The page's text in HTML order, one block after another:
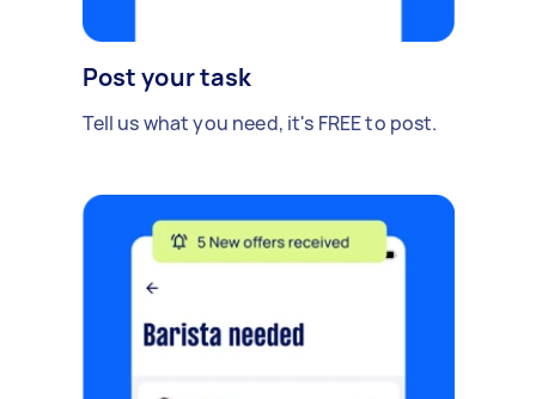
Post your task
Tell us what you need, it's FREE to post.